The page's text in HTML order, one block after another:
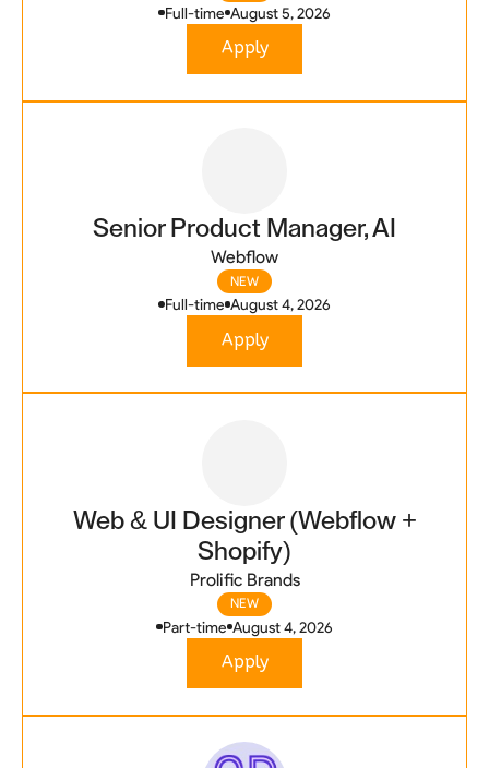
Full-time August 5, 2026
Apply
Senior Product Manager, AI
Webflow
NEW
Full-time August 4, 2026
Apply
Web & UI Designer (Webflow +
Shopify)
Prolific Brands
NEW
Part-time August 4, 2026
Apply